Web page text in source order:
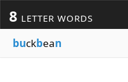
8 LETTER WORDS
buckbean